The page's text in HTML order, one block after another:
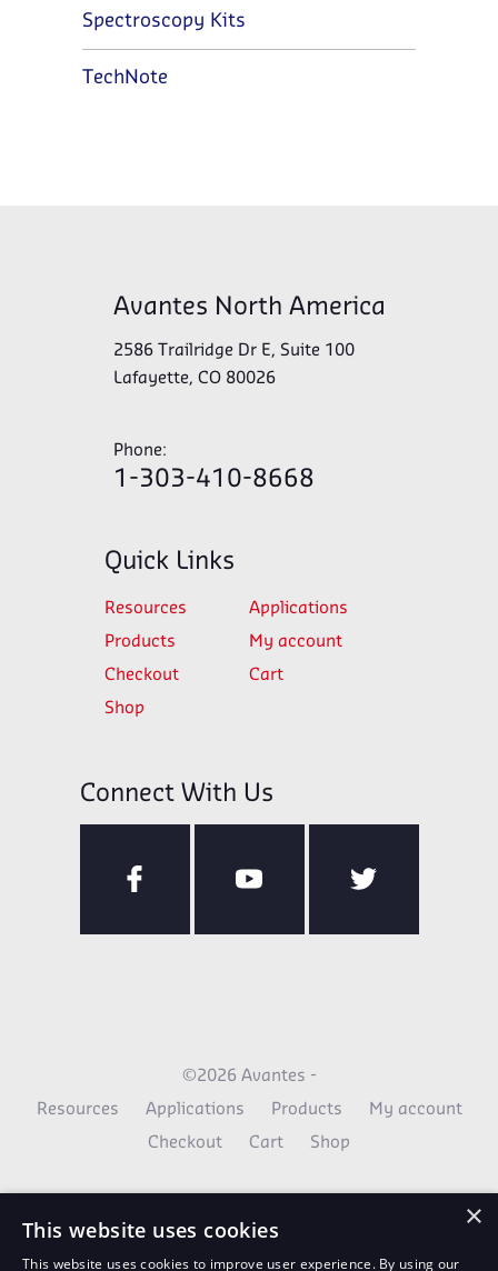
Spectroscopy Kits
TechNote
Avantes North America
2586 Trailridge Dr E, Suite 100
Lafayette, CO 80026
Phone:
1-303-410-8668
Quick Links
Resources Applications
Products My account
Checkout Cart
Shop
Connect With Us
©2026 Avantes -
Resources Applications Products My account
Checkout Cart Shop
×
This website uses cookies
This website uses cookies to improve user experience. By using our